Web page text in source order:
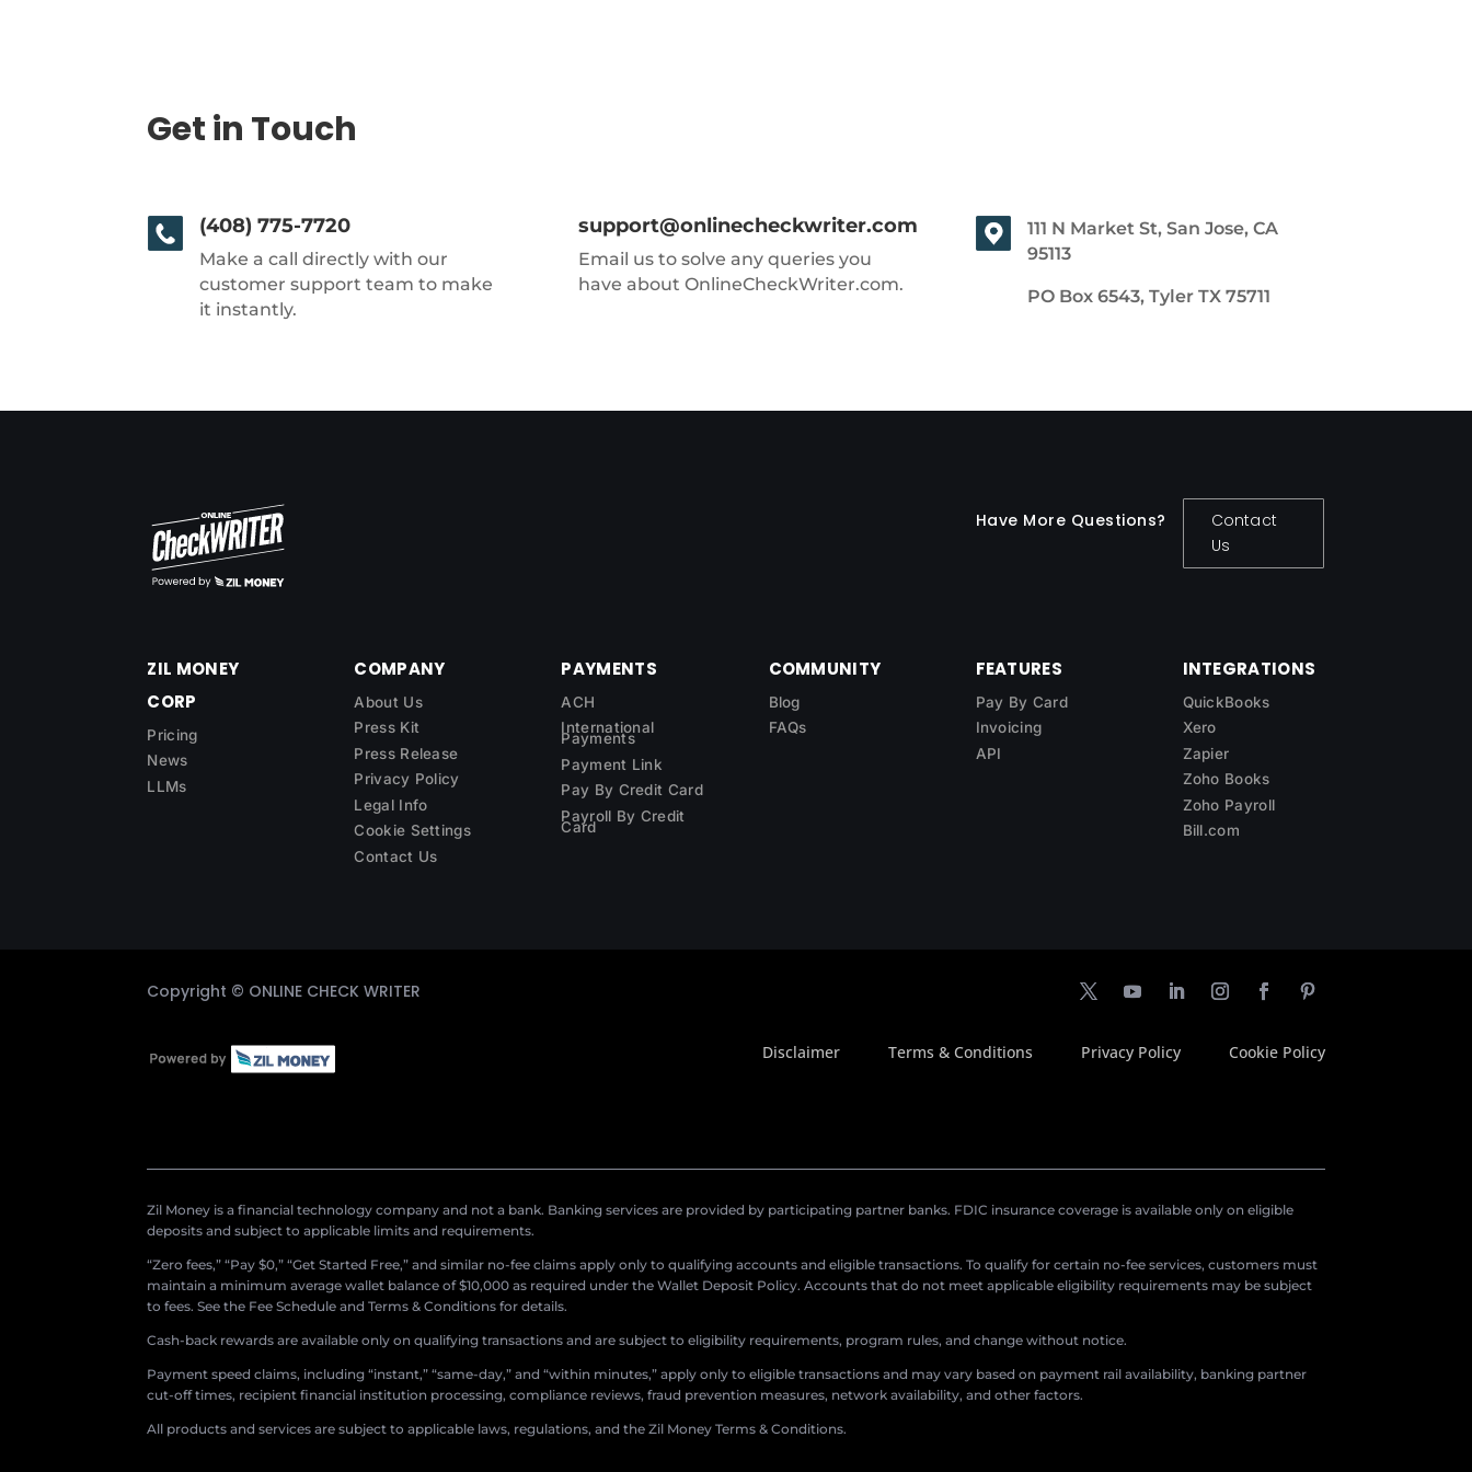
Get in Touch
(408) 775-7720
Make a call directly with our
customer support team to make
it instantly.
support@onlinecheckwriter.com
Email us to solve any queries you
have about OnlineCheckWriter.com.
111 N Market St, San Jose, CA
95113
PO Box 6543, Tyler TX 75711
Have More Questions?
Contact
Us
ZIL MONEY
CORP
Pricing
News
LLMs
COMPANY
About Us
Press Kit
Press Release
Privacy Policy
Legal Info
Cookie Settings
Contact Us
PAYMENTS
ACH
International
Payments
Payment Link
Pay By Credit Card
Payroll By Credit
Card
COMMUNITY
Blog
FAQs
FEATURES
Pay By Card
Invoicing
API
INTEGRATIONS
QuickBooks
Xero
Zapier
Zoho Books
Zoho Payroll
Bill.com
Copyright © ONLINE CHECK WRITER
Disclaimer Terms & Conditions Privacy Policy Cookie Policy
Zil Money is a financial technology company and not a bank. Banking services are provided by participating partner banks. FDIC insurance coverage is available only on eligible
deposits and subject to applicable limits and requirements.
“Zero fees,” “Pay $0,” “Get Started Free,” and similar no-fee claims apply only to qualifying accounts and eligible transactions. To qualify for certain no-fee services, customers must
maintain a minimum average wallet balance of $10,000 as required under the Wallet Deposit Policy. Accounts that do not meet applicable eligibility requirements may be subject
to fees. See the Fee Schedule and Terms & Conditions for details.
Cash-back rewards are available only on qualifying transactions and are subject to eligibility requirements, program rules, and change without notice.
Payment speed claims, including “instant,” “same-day,” and “within minutes,” apply only to eligible transactions and may vary based on payment rail availability, banking partner
cut-off times, recipient financial institution processing, compliance reviews, fraud prevention measures, network availability, and other factors.
All products and services are subject to applicable laws, regulations, and the Zil Money Terms & Conditions.